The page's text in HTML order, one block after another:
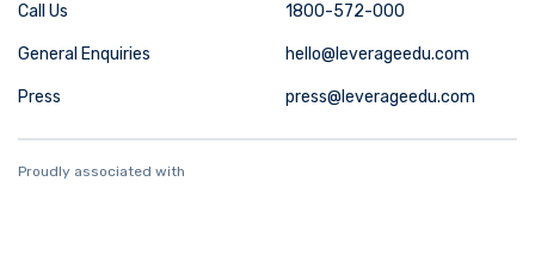
Call Us 1800-572-000
General Enquiries hello@leverageedu.com
Press press@leverageedu.com
Proudly associated with